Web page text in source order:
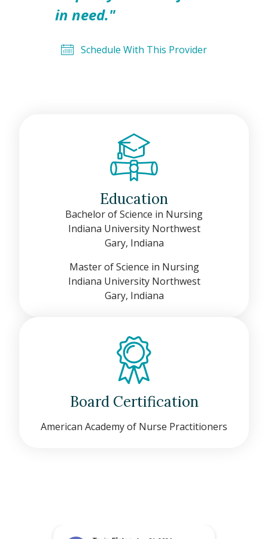
in need."
Schedule With This Provider
Education
Bachelor of Science in Nursing
Indiana University Northwest
Gary, Indiana
Master of Science in Nursing
Indiana University Northwest
Gary, Indiana
Board Certification
American Academy of Nurse Practitioners